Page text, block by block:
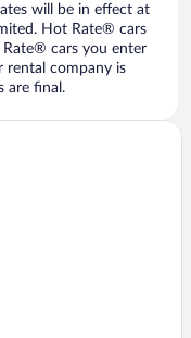
will be in effect at
Hot Rate® cars
cars you enter
rental company is
are final.